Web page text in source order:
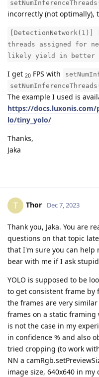
incorrectly (not optimally),
threads assigned for
likely yield in better
I get 20 FPS with
The example I used is
https://
lo/tiny_yolo/
Thanks,
Jaka
T Thor Dec 7, 2023
Thank you, Jaka. You are
questions on that topic
that I'm sure you can help
bear with me if I ask
YOLO is supposed to be
to get consistent frame by
the frames are very
frames on a static
is not the case in my
in confidence % and also
tried cropping (to work
NN a
image size, 640x640 in my